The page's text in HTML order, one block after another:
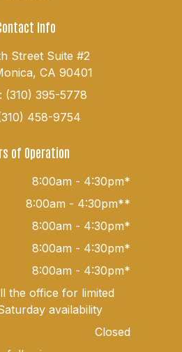
Info
Street Suite #2
CA 90401
(310) 395-5778
458-9754
of Operation
8:00am - 4:30pm*
8:00am - 4:30pm**
8:00am - 4:30pm*
8:00am - 4:30pm*
8:00am - 4:30pm*
the office for limited
availability
Closed